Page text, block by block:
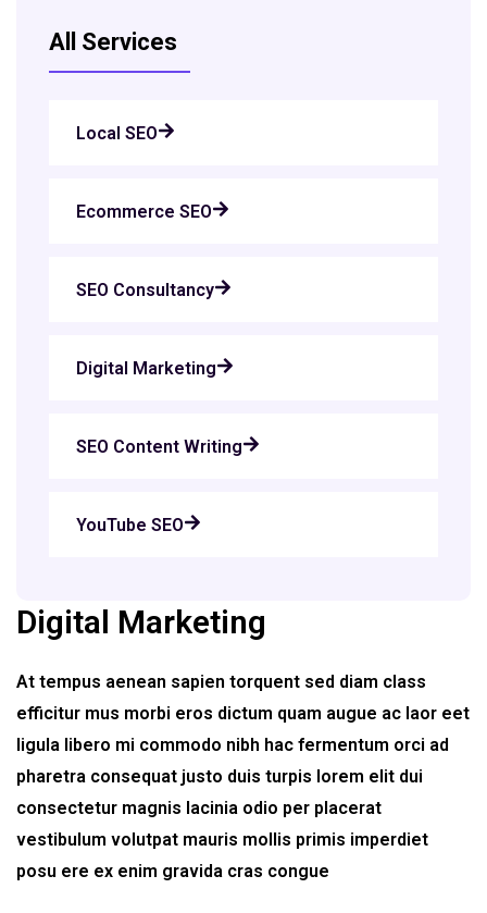
All Services
Local SEO
Ecommerce SEO
SEO Consultancy
Digital Marketing
SEO Content Writing
YouTube SEO
Digital Marketing
At tempus aenean sapien torquent sed diam class
efficitur mus morbi eros dictum quam augue ac laor eet
ligula libero mi commodo nibh hac fermentum orci ad
pharetra consequat justo duis turpis lorem elit dui
consectetur magnis lacinia odio per placerat
vestibulum volutpat mauris mollis primis imperdiet
posu ere ex enim gravida cras congue